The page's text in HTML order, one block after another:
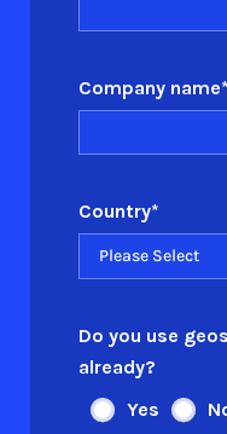
Company name*
Country*
Do you use
already?
Yes